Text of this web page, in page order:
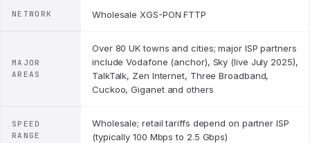
NETWORK Wholesale XGS-PON FTTP
MAJOR
AREAS
Over 80 UK towns and cities; major ISP partners
include Vodafone (anchor), Sky (live July 2025),
TalkTalk, Zen Internet, Three Broadband,
Cuckoo, Giganet and others
SPEED
RANGE
Wholesale; retail tariffs depend on partner ISP
(typically 100 Mbps to 2.5 Gbps)